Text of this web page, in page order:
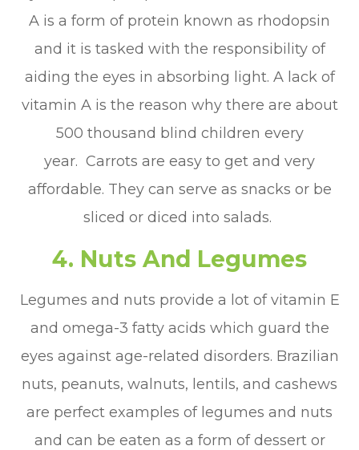
A is a form of protein known as rhodopsin
and it is tasked with the responsibility of
aiding the eyes in absorbing light. A lack of
vitamin A is the reason why there are about
500 thousand blind children every
year. Carrots are easy to get and very
affordable. They can serve as snacks or be
sliced or diced into salads.
4. Nuts And Legumes
Legumes and nuts provide a lot of vitamin E
and omega-3 fatty acids which guard the
eyes against age-related disorders. Brazilian
nuts, peanuts, walnuts, lentils, and cashews
are perfect examples of legumes and nuts
and can be eaten as a form of dessert or